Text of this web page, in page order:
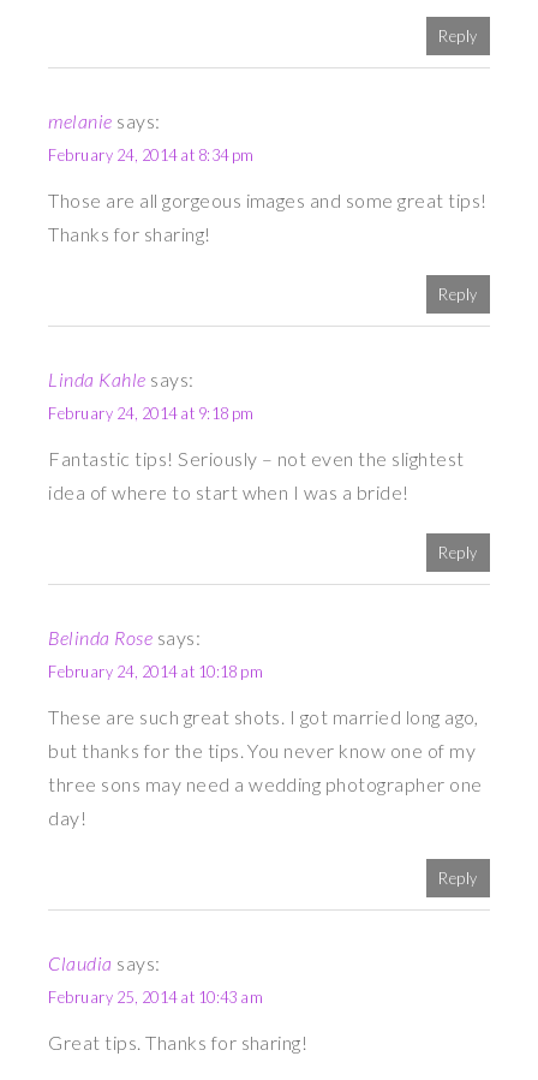
Reply
melanie says:
February 24, 2014 at 8:34 pm
Those are all gorgeous images and some great tips!
Thanks for sharing!
Reply
Linda Kahle says:
February 24, 2014 at 9:18 pm
Fantastic tips! Seriously – not even the slightest
idea of where to start when I was a bride!
Reply
Belinda Rose says:
February 24, 2014 at 10:18 pm
These are such great shots. I got married long ago,
but thanks for the tips. You never know one of my
three sons may need a wedding photographer one
day!
Reply
Claudia says:
February 25, 2014 at 10:43 am
Great tips. Thanks for sharing!